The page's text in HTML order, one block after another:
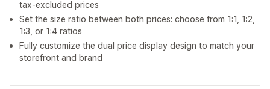
tax-excluded prices
Set the size ratio between both prices: choose from 1:1, 1:2,
1:3, or 1:4 ratios
Fully customize the dual price display design to match your
storefront and brand